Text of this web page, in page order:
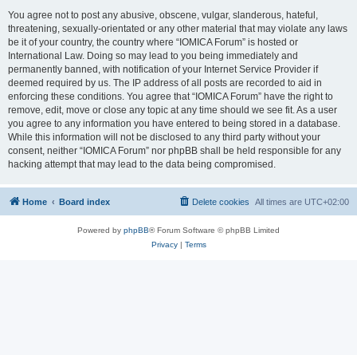
You agree not to post any abusive, obscene, vulgar, slanderous, hateful,
threatening, sexually-orientated or any other material that may violate any laws
be it of your country, the country where “IOMICA Forum” is hosted or
International Law. Doing so may lead to you being immediately and
permanently banned, with notification of your Internet Service Provider if
deemed required by us. The IP address of all posts are recorded to aid in
enforcing these conditions. You agree that “IOMICA Forum” have the right to
remove, edit, move or close any topic at any time should we see fit. As a user
you agree to any information you have entered to being stored in a database.
While this information will not be disclosed to any third party without your
consent, neither “IOMICA Forum” nor phpBB shall be held responsible for any
hacking attempt that may lead to the data being compromised.
Home Board index All times are UTC+02:00
Delete cookies
Powered by phpBB® Forum Software © phpBB Limited
Privacy| Terms